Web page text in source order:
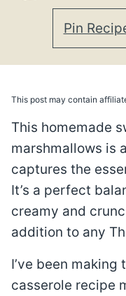
Pin
This post may contain
This homemade
marshmallows is
captures the
It’s a perfect
creamy and
addition to any
I’ve been
casserole recipe